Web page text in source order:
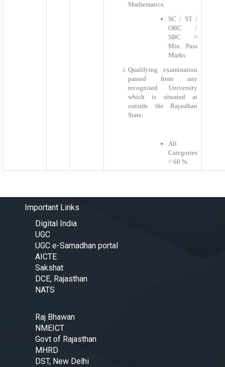
Mathematics.
SC / ST /
OBC /
SBC =
Min. Pass
Marks
Qualifying examination
passed from any
recognised University
which is situated at
outside the Rajasthan
State:
All
Categories
= 60 %.
Important Links
Digital India
UGC
UGC e-Samadhan portal
AICTE
Sakshat
DCE, Rajasthan
NATS
Raj Bhawan
NMEICT
Govt of Rajasthan
MHRD
DST, New Delhi